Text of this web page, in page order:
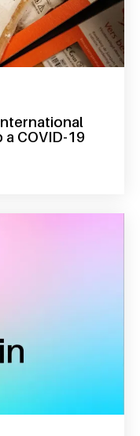
COVID-19
in an